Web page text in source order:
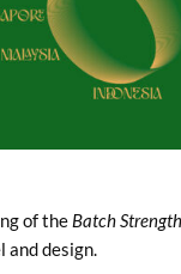
of the Batch
and design.